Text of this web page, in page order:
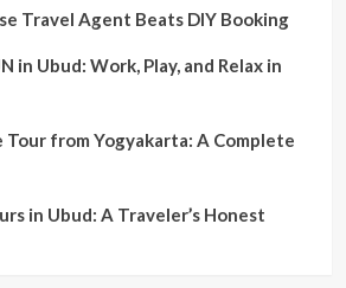
Travel Agent Beats DIY Booking
in Ubud: Work, Play, and Relax in
Tour from Yogyakarta: A Complete
in Ubud: A Traveler’s Honest